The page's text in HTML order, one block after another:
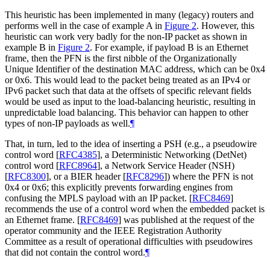
This heuristic has been implemented in many (legacy) routers and
performs well in the case of example A in Figure 2. However, this
heuristic can work very badly for the non-IP packet as shown in
example B in Figure 2. For example, if payload B is an Ethernet
frame, then the PFN is the first nibble of the Organizationally
Unique Identifier of the destination MAC address, which can be 0x4
or 0x6. This would lead to the packet being treated as an IPv4 or
IPv6 packet such that data at the offsets of specific relevant fields
would be used as input to the load-balancing heuristic, resulting in
unpredictable load balancing. This behavior can happen to other
types of non-IP payloads as well.¶
That, in turn, led to the idea of inserting a PSH (e.g., a pseudowire
control word [RFC4385], a Deterministic Networking (DetNet)
control word [RFC8964], a Network Service Header (NSH)
[RFC8300], or a BIER header [RFC8296]) where the PFN is not
0x4 or 0x6; this explicitly prevents forwarding engines from
confusing the MPLS payload with an IP packet. [RFC8469]
recommends the use of a control word when the embedded packet is
an Ethernet frame. [RFC8469] was published at the request of the
operator community and the IEEE Registration Authority
Committee as a result of operational difficulties with pseudowires
that did not contain the control word.¶